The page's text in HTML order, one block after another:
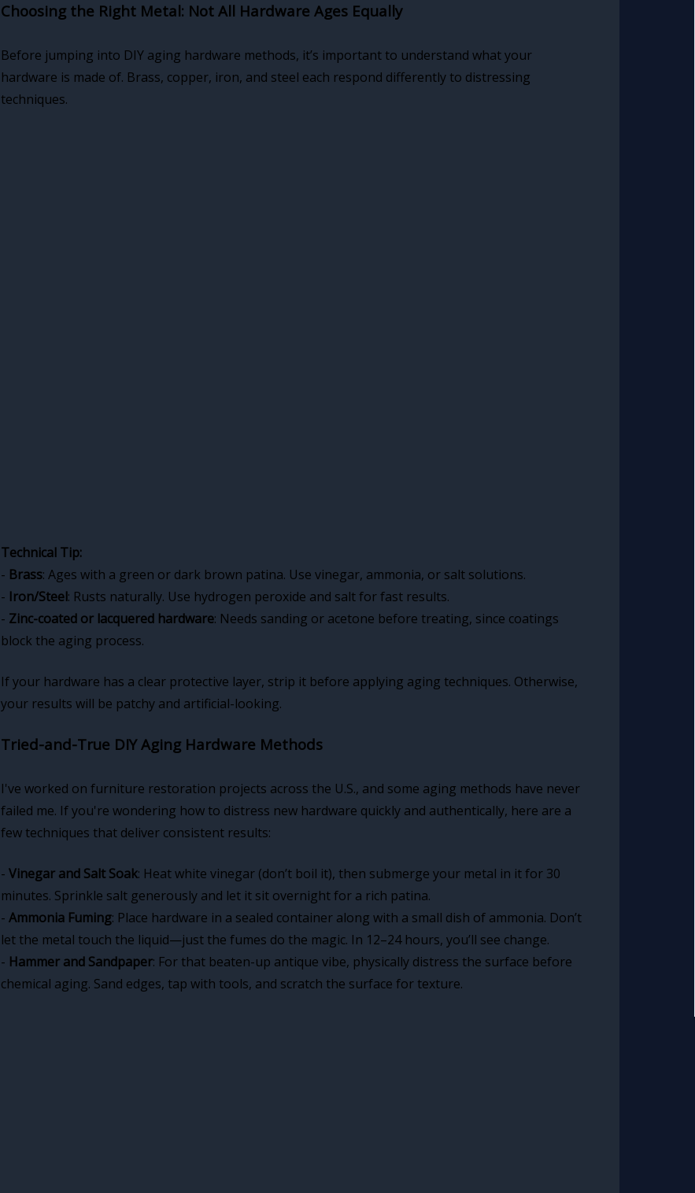
Choosing the Right Metal: Not All Hardware Ages Equally
Before jumping into DIY aging hardware methods, it’s important to understand what your
hardware is made of. Brass, copper, iron, and steel each respond differently to distressing
techniques.
Technical Tip:
- Brass: Ages with a green or dark brown patina. Use vinegar, ammonia, or salt solutions.
- Iron/Steel: Rusts naturally. Use hydrogen peroxide and salt for fast results.
- Zinc-coated or lacquered hardware: Needs sanding or acetone before treating, since coatings
block the aging process.
If your hardware has a clear protective layer, strip it before applying aging techniques. Otherwise,
your results will be patchy and artificial-looking.
Tried-and-True DIY Aging Hardware Methods
I've worked on furniture restoration projects across the U.S., and some aging methods have never
failed me. If you're wondering how to distress new hardware quickly and authentically, here are a
few techniques that deliver consistent results:
- Vinegar and Salt Soak: Heat white vinegar (don’t boil it), then submerge your metal in it for 30
minutes. Sprinkle salt generously and let it sit overnight for a rich patina.
- Ammonia Fuming: Place hardware in a sealed container along with a small dish of ammonia. Don’t
let the metal touch the liquid—just the fumes do the magic. In 12–24 hours, you’ll see change.
- Hammer and Sandpaper: For that beaten-up antique vibe, physically distress the surface before
chemical aging. Sand edges, tap with tools, and scratch the surface for texture.